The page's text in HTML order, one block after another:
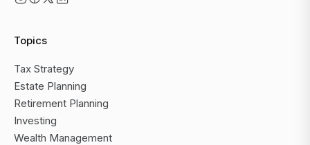
Topics
Tax Strategy
Estate Planning
Retirement Planning
Investing
Wealth Management